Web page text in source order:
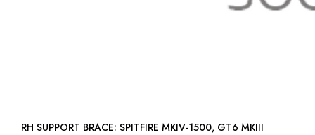
RH SUPPORT BRACE: SPITFIRE MKIV-1500, GT6 MKIII